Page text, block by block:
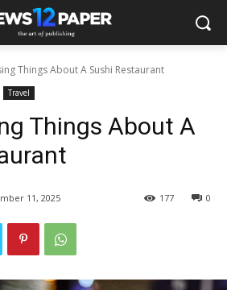
Things About A Sushi Restaurant
Travel
Things About A
11, 2025 0
177